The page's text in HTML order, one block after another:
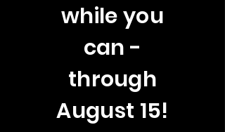
while you
can -
through
August 15!